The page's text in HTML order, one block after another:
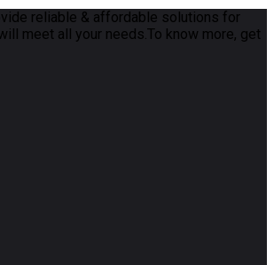
reliable & affordable solutions for
meet all your needs.To know more, get